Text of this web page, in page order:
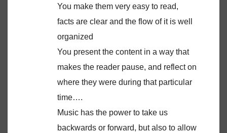
You make them very easy to read,
facts are clear and the flow of it is well
organized
You present the content in a way that
makes the reader pause, and reflect on
where they were during that particular
time….
Music has the power to take us
backwards or forward, but also to allow